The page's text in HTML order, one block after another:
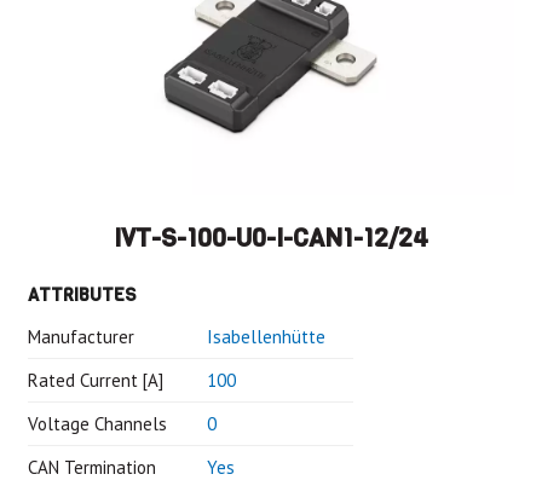
IVT-S-100-U0-I-CAN1-12/24
ATTRIBUTES
Manufacturer
Isabellenhütte
Rated Current [A]
100
Voltage Channels
0
CAN Termination
Yes